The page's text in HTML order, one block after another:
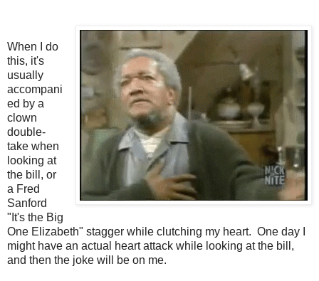
When I do
this, it's
usually
accompani
ed by a
clown
double-
take when
looking at
the bill, or
a Fred
Sanford
"It's the Big
One Elizabeth" stagger while clutching my heart. One day I
might have an actual heart attack while looking at the bill,
and then the joke will be on me.